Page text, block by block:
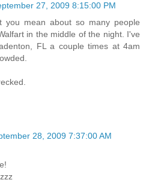
27, 2009 8:15:00 PM
you mean about so many people
in the middle of the night. I've
FL a couple times at 4am
28, 2009 7:37:00 AM